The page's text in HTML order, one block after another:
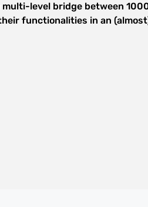
level bridge between
functionalities in an